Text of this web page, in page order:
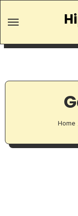
Home